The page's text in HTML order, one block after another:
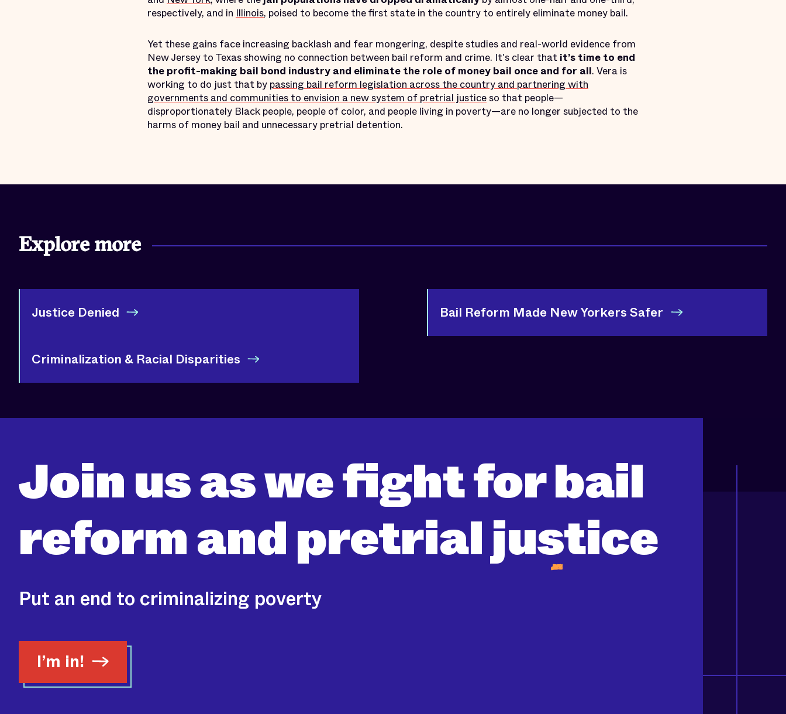
respectively, and in Illinois, poised to become the first state in the country to entirely eliminate money bail.
Yet these gains face increasing backlash and fear mongering, despite studies and real-world evidence from
New Jersey to Texas showing no connection between bail reform and crime. It's clear that it’s time to end
the profit-making bail bond industry and eliminate the role of money bail once and for all. Vera is
working to do just that by passing bail reform legislation across the country and partnering with
governments and communities to envision a new system of pretrial justiceso that people—
disproportionately Black people, people of color, and people living in poverty—are no longer subjected to the
harms of money bail and unnecessary pretrial detention.
Explore more
Justice Denied Bail Reform Made New Yorkers Safer
Criminalization & Racial Disparities
Join us as we fight forbail
reformand pretrial justice
Put an end to criminalizing poverty
I’m in!